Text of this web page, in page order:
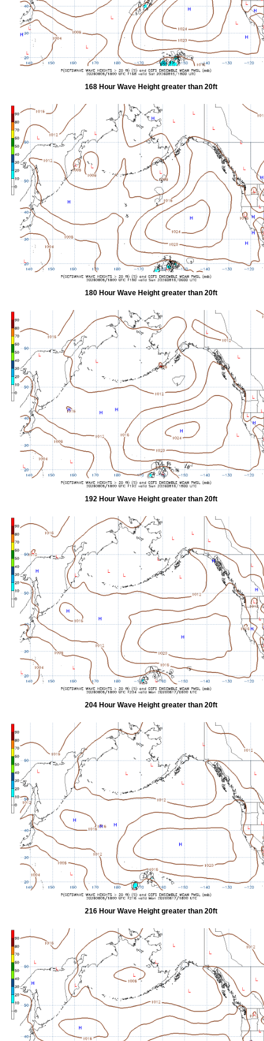
168 Hour Wave Height greater than 20ft
180 Hour Wave Height greater than 20ft
192 Hour Wave Height greater than 20ft
204 Hour Wave Height greater than 20ft
216 Hour Wave Height greater than 20ft